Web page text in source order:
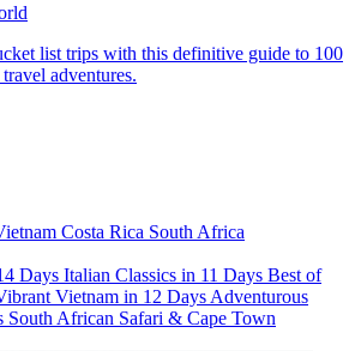
list trips with this definitive guide to 100
adventures.
Costa Rica South Africa
Days Italian Classics in 11 Days Best of
Vietnam in 12 Days Adventurous
South African Safari & Cape Town